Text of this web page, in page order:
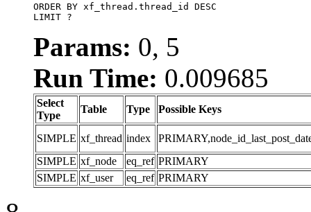
ORDER BY xf_thread.thread_id DESC
LIMIT ?
Params: 0, 5
Run Time: 0.009685
Select
Type
Table Type Possible Keys
SIMPLE xf_thread index
SIMPLE xf_node eq_ref PRIMARY
SIMPLE xf_user eq_ref PRIMARY